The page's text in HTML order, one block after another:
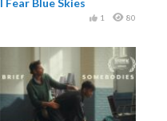
80
1